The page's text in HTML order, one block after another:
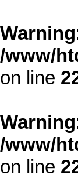
Warning
/www/
on line
Warning
/www/
on line